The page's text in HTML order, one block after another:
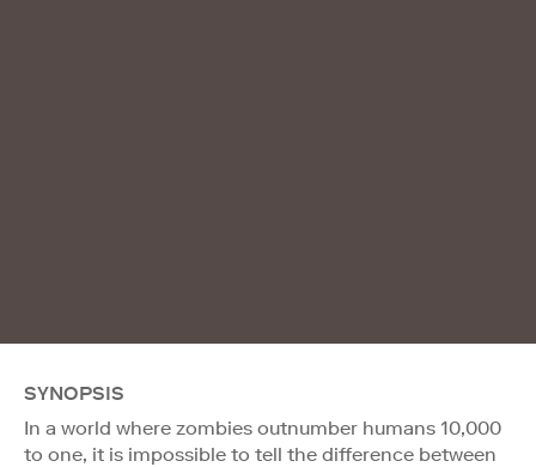
SYNOPSIS
In a world where zombies outnumber humans 10,000
to one, it is impossible to tell the difference between